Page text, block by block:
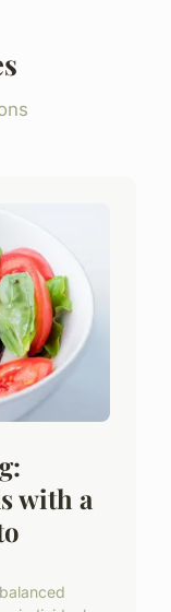
with a